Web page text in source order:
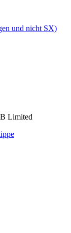
und nicht SX)
Limited